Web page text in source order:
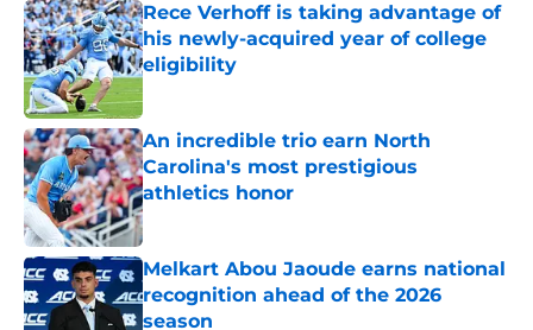
Rece Verhoff is taking advantage of
his newly-acquired year of college
eligibility
An incredible trio earn North
Carolina's most prestigious
athletics honor
Published by on Invalid Date
Melkart Abou Jaoude earns national
recognition ahead of the 2026
season